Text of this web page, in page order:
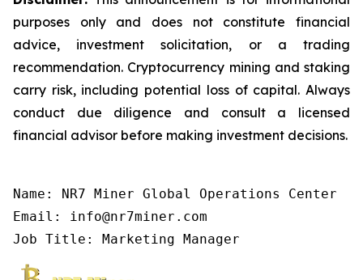
purposes only and does not constitute financial
advice, investment solicitation, or a trading
recommendation. Cryptocurrency mining and staking
carry risk, including potential loss of capital. Always
conduct due diligence and consult a licensed
financial advisor before making investment decisions.
Name: NR7 Miner Global Operations Center
Email: info@nr7miner.com
Job Title: Marketing Manager